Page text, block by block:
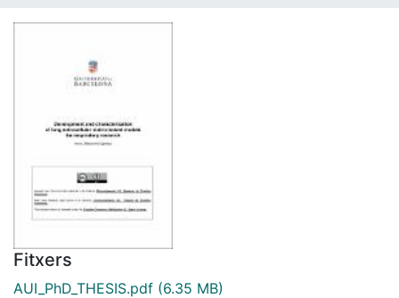
Fitxers
AUI_PhD_THESIS.pdf (6.35 MB)